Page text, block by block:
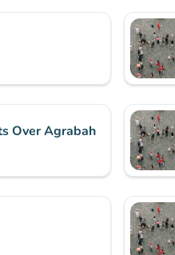
Over Agrabah